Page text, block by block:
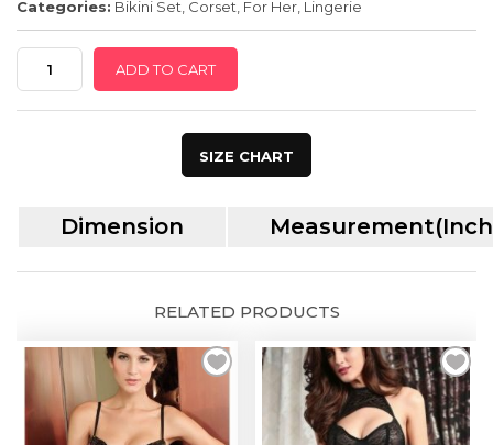
Categories: Bikini Set Corset For Her Lingerie
Lace-
Up
ADD TO CART
SIZE CHART
Dimension
RELATED PRODUCTS